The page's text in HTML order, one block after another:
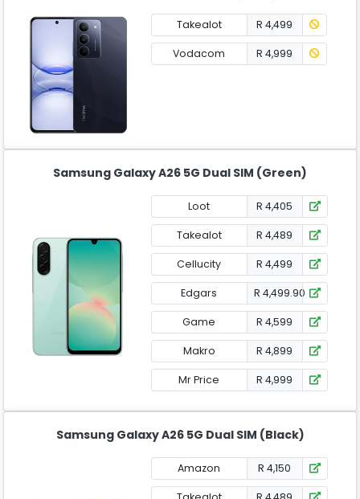
Takealot R 4,499
Vodacom R 4,999
Samsung Galaxy A26 5G Dual SIM (Green)
Loot R 4,405
Takealot R 4,489
Cellucity R 4,499
Edgars R 4,499.90
Game R 4,599
Makro R 4,899
Mr Price R 4,999
Samsung Galaxy A26 5G Dual SIM (Black)
Amazon R 4,150